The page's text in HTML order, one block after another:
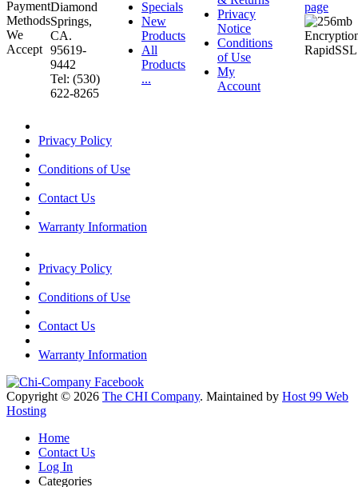
Diamond
Springs,
CA.
95619-
9442
Tel: (530)
622-8265
Specials
New
Products
All
Products
...
Privacy
Notice
Conditions
of Use
My
Account
page
Privacy Policy
Conditions of Use
Contact Us
Warranty Information
Privacy Policy
Conditions of Use
Contact Us
Warranty Information
Copyright © 2026 The CHI Company. Maintained by Host 99 Web
Hosting
Home
Contact Us
Log In
Categories